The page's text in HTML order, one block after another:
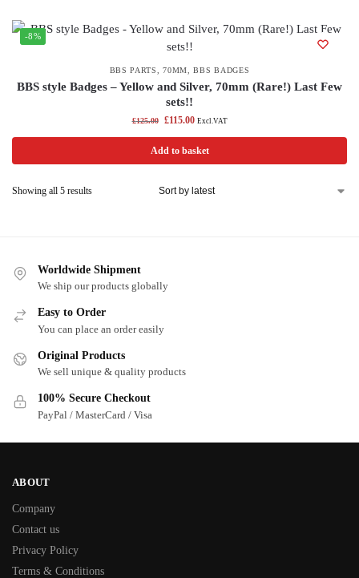
-8%
BBS PARTS ,70MM ,BBS BADGES
BBS style Badges – Yellow and Silver, 70mm (Rare!) Last Few
sets!!
£125.00 £115.00 Excl.VAT
Add to basket
Showing all 5 results
Worldwide Shipment
We ship our products globally
Easy to Order
You can place an order easily
Original Products
We sell unique & quality products
100% Secure Checkout
PayPal / MasterCard / Visa
ABOUT
Company
Contact us
Privacy Policy
Terms & Conditions